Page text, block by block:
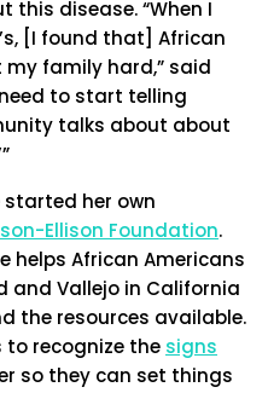
disease. “When I
[I found that] African
family hard,” said
need to start telling
talks about about
started her own
Ellison Foundation.
helps African Americans
and Vallejo in California
the resources available.
to recognize the signs
so they can set things